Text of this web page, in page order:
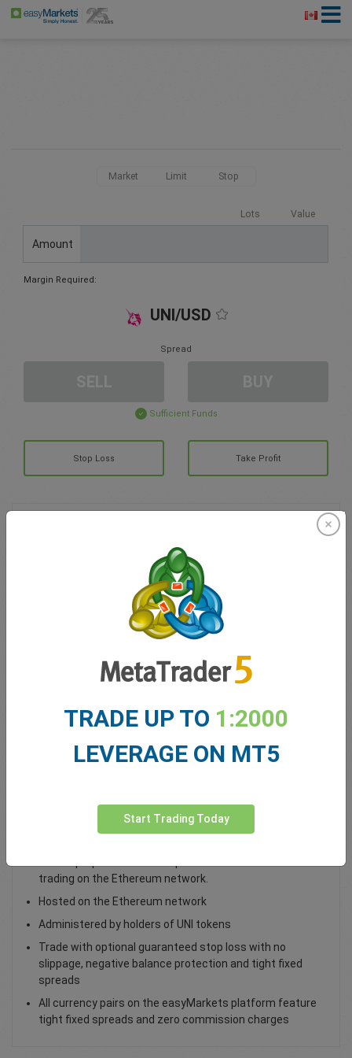
Market Limit Stop
Lots Value
Amount
Margin Required:
UNI/USD
Spread
Sufficient Funds
Stop Loss Take Profit
Account Management
Total Premium
Deposit funds
Trade UNI / USD as a spot trade
trading on the Ethereum network.
Hosted on the Ethereum network
Administered by holders of UNI tokens
Trade with optional guaranteed stop loss with no
slippage, negative balance protection and tight fixed
spreads
All currency pairs on the easyMarkets platform feature
tight fixed spreads and zero commission charges
TRADE UP TO 1:2000
LEVERAGE ON MT5
Start Trading Today